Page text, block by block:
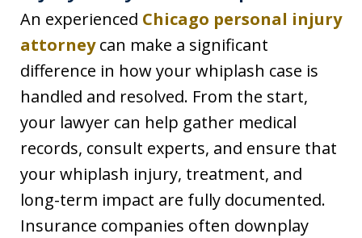
An experienced Chicago personal injury
attorneycan make a significant
difference in how your whiplash case is
handled and resolved. From the start,
your lawyer can help gather medical
records, consult experts, and ensure that
your whiplash injury, treatment, and
long-term impact are fully documented.
Insurance companies often downplay